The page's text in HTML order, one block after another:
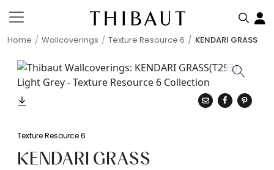
Home Wallcoverings Texture Resource 6 KENDARI GRASS
Texture Resource 6
KENDARI GRASS